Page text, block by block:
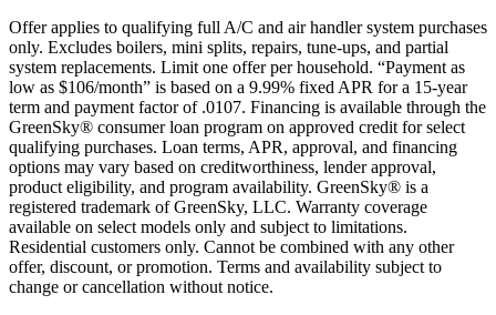
Offer applies to qualifying full A/C and air handler system purchases
only. Excludes boilers, mini splits, repairs, tune-ups, and partial
system replacements. Limit one offer per household. “Payment as
low as $106/month” is based on a 9.99% fixed APR for a 15-year
term and payment factor of .0107. Financing is available through the
GreenSky® consumer loan program on approved credit for select
qualifying purchases. Loan terms, APR, approval, and financing
options may vary based on creditworthiness, lender approval,
product eligibility, and program availability. GreenSky® is a
registered trademark of GreenSky, LLC. Warranty coverage
available on select models only and subject to limitations.
Residential customers only. Cannot be combined with any other
offer, discount, or promotion. Terms and availability subject to
change or cancellation without notice.